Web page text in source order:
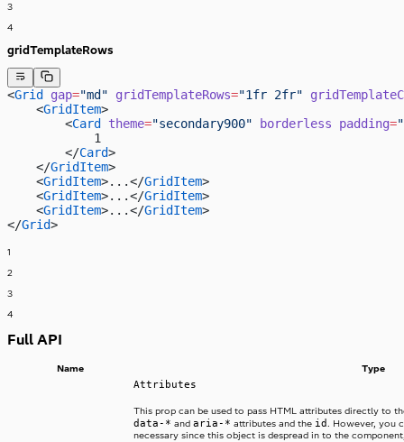
3
4
gridTemplateRows
<Grid gap="md" gridTemplateRows="1fr 2fr"
    <
GridItem>
        <
Card theme="secondary900" borderless padding=
            1
        </
Card>
    </
GridItem>
    <
GridItem>...</GridItem>
    <
GridItem>...</GridItem>
    <
GridItem>...</GridItem>
</Grid>
1
2
3
4
Full API
Name Type
Attributes
This prop can be used to pass HTML attributes directly to
data-* and aria-* attributes and the id. However, you
necessary since this object is despread in to the